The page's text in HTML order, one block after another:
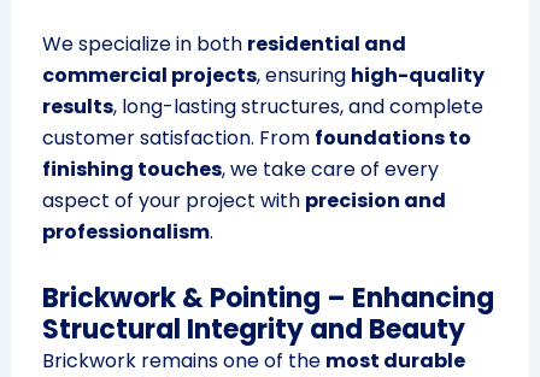
We specialize in both residential and
commercial projects, ensuring high-quality
results, long-lasting structures, and complete
customer satisfaction. From foundations to
finishing touches, we take care of every
aspect of your project with precision and
professionalism.
Brickwork & Pointing – Enhancing
Structural Integrity and Beauty
Brickwork remains one of the most durable